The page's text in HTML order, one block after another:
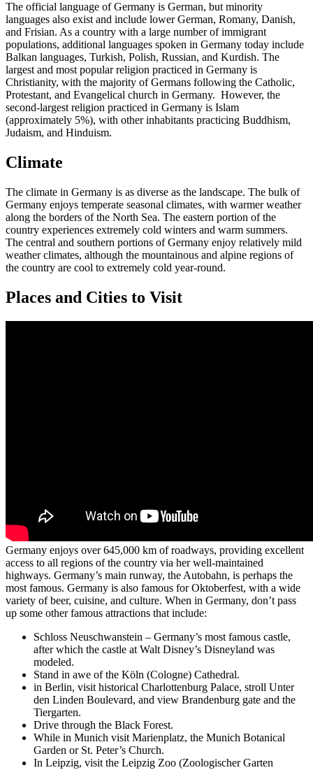
The official language of Germany is German, but minority
languages also exist and include lower German, Romany, Danish,
and Frisian. As a country with a large number of immigrant
populations, additional languages spoken in Germany today include
Balkan languages, Turkish, Polish, Russian, and Kurdish. The
largest and most popular religion practiced in Germany is
Christianity, with the majority of Germans following the Catholic,
Protestant, and Evangelical church in Germany. However, the
second-largest religion practiced in Germany is Islam
(approximately 5%), with other inhabitants practicing Buddhism,
Judaism, and Hinduism.
Climate
The climate in Germany is as diverse as the landscape. The bulk of
Germany enjoys temperate seasonal climates, with warmer weather
along the borders of the North Sea. The eastern portion of the
country experiences extremely cold winters and warm summers.
The central and southern portions of Germany enjoy relatively mild
weather climates, although the mountainous and alpine regions of
the country are cool to extremely cold year-round.
Places and Cities to Visit
Germany enjoys over 645,000 km of roadways, providing excellent
access to all regions of the country via her well-maintained
highways. Germany’s main runway, the Autobahn, is perhaps the
most famous. Germany is also famous for Oktoberfest, with a wide
variety of beer, cuisine, and culture. When in Germany, don’t pass
up some other famous attractions that include:
Schloss Neuschwanstein – Germany’s most famous castle,
after which the castle at Walt Disney’s Disneyland was
modeled.
Stand in awe of the Köln (Cologne) Cathedral.
in Berlin, visit historical Charlottenburg Palace, stroll Unter
den Linden Boulevard, and view Brandenburg gate and the
Tiergarten.
Drive through the Black Forest.
While in Munich visit Marienplatz, the Munich Botanical
Garden or St. Peter’s Church.
In Leipzig, visit the Leipzig Zoo (Zoologischer Garten